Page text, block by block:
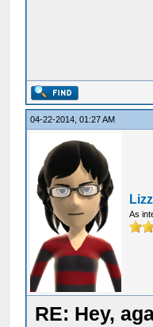
04-22-2014, 01:27 AM
As
RE: Hey,